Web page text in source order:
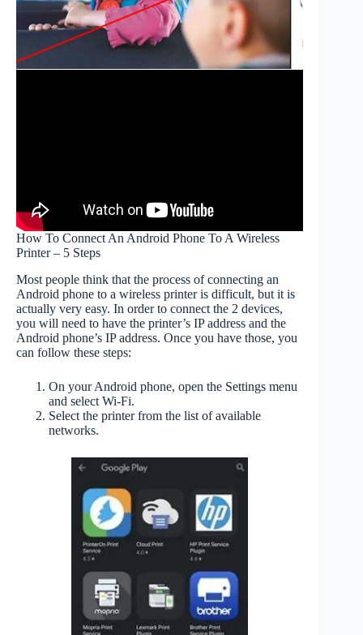
How To Connect An Android Phone To A Wireless
Printer – 5 Steps
Most people think that the process of connecting an
Android phone to a wireless printer is difficult, but it is
actually very easy. In order to connect the 2 devices,
you will need to have the printer’s IP address and the
Android phone’s IP address. Once you have those, you
can follow these steps:
On your Android phone, open the Settings menu
and select Wi-Fi.
Select the printer from the list of available
networks.